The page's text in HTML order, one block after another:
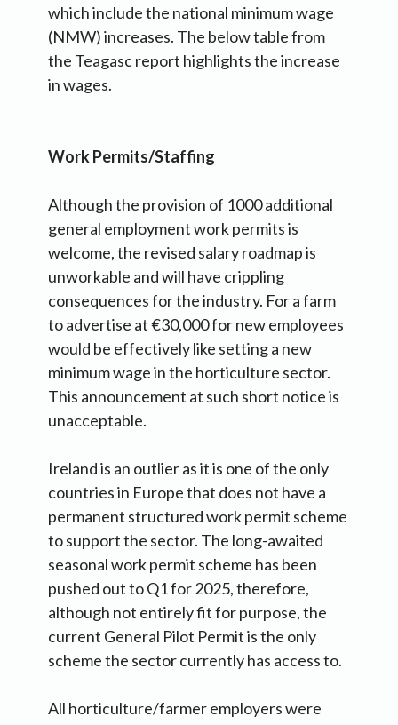
which include the national minimum wage
(NMW) increases. The below table from
the Teagasc report highlights the increase
in wages.
Work Permits/Staffing
Although the provision of 1000 additional
general employment work permits is
welcome, the revised salary roadmap is
unworkable and will have crippling
consequences for the industry. For a farm
to advertise at €30,000 for new employees
would be effectively like setting a new
minimum wage in the horticulture sector.
This announcement at such short notice is
unacceptable.
Ireland is an outlier as it is one of the only
countries in Europe that does not have a
permanent structured work permit scheme
to support the sector. The long-awaited
seasonal work permit scheme has been
pushed out to Q1 for 2025, therefore,
although not entirely fit for purpose, the
current General Pilot Permit is the only
scheme the sector currently has access to.
All horticulture/farmer employers were